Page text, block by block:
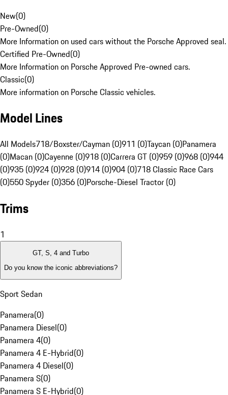
New(0)
Pre-Owned(0)
More Information on used cars without the Porsche Approved seal.
Certified Pre-Owned(0)
More Information on Porsche Approved Pre-owned cars.
Classic(0)
More information on Porsche Classic vehicles.
Model Lines
All Models718/Boxster/Cayman (0)911 (0)Taycan (0)Panamera
(0)Macan (0)Cayenne (0)918 (0)Carrera GT (0)959 (0)968 (0)944
(0)935 (0)924 (0)928 (0)914 (0)904 (0)718 Classic Race Cars
(0)550 Spyder (0)356 (0)Porsche-Diesel Tractor (0)
Trims
1
GT, S, 4 and Turbo
Do you know the iconic abbreviations?
Sport Sedan
Panamera(0)
Panamera Diesel(0)
Panamera 4(0)
Panamera 4 E-Hybrid(0)
Panamera 4 Diesel(0)
Panamera S(0)
Panamera S E-Hybrid(0)